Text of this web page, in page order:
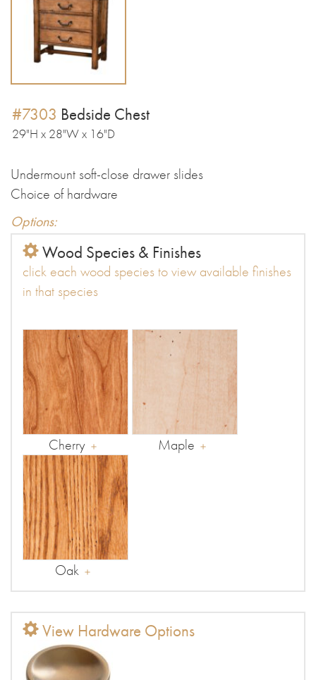
#7303 Bedside Chest
29"H x 28"W x 16"D
Undermount soft-close drawer slides
Choice of hardware
Options:
Wood Species & Finishes
click each wood species to view available finishes
in that species
Cherry Maple
Oak
View Hardware Options